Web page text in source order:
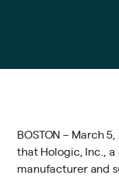
BOSTON – March
that Hologic, Inc.,
manufacturer and